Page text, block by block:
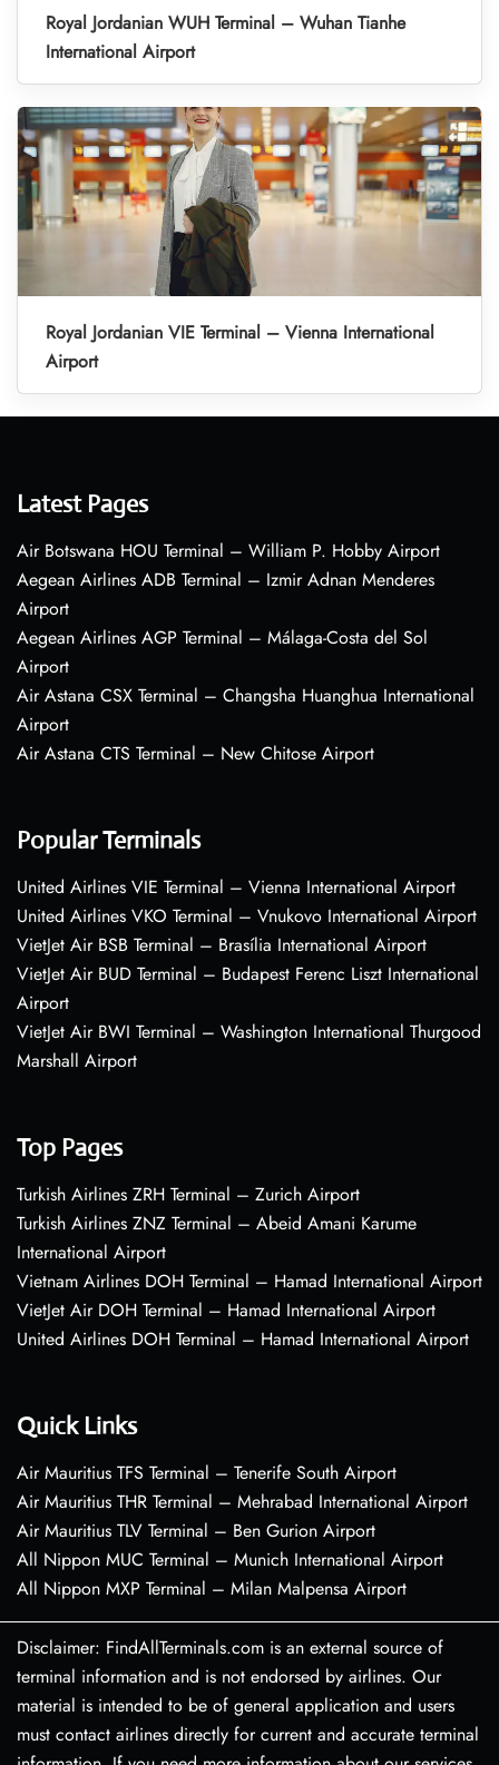
Royal Jordanian WUH Terminal – Wuhan Tianhe
International Airport
Royal Jordanian VIE Terminal – Vienna International
Airport
Latest Pages
Air Botswana HOU Terminal – William P. Hobby Airport
Aegean Airlines ADB Terminal – Izmir Adnan Menderes
Airport
Aegean Airlines AGP Terminal – Málaga-Costa del Sol
Airport
Air Astana CSX Terminal – Changsha Huanghua International
Airport
Air Astana CTS Terminal – New Chitose Airport
Popular Terminals
United Airlines VIE Terminal – Vienna International Airport
United Airlines VKO Terminal – Vnukovo International Airport
VietJet Air BSB Terminal – Brasília International Airport
VietJet Air BUD Terminal – Budapest Ferenc Liszt International
Airport
VietJet Air BWI Terminal – Washington International Thurgood
Marshall Airport
Top Pages
Turkish Airlines ZRH Terminal – Zurich Airport
Turkish Airlines ZNZ Terminal – Abeid Amani Karume
International Airport
Vietnam Airlines DOH Terminal – Hamad International Airport
VietJet Air DOH Terminal – Hamad International Airport
United Airlines DOH Terminal – Hamad International Airport
Quick Links
Air Mauritius TFS Terminal – Tenerife South Airport
Air Mauritius THR Terminal – Mehrabad International Airport
Air Mauritius TLV Terminal – Ben Gurion Airport
All Nippon MUC Terminal – Munich International Airport
All Nippon MXP Terminal – Milan Malpensa Airport
Disclaimer: FindAllTerminals.com is an external source of
terminal information and is not endorsed by airlines. Our
material is intended to be of general application and users
must contact airlines directly for current and accurate terminal